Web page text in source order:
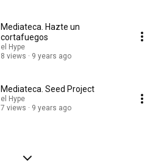
Mediateca. Hazte un
cortafuegos
el Hype
8 views
9 years ago
Mediateca. Seed Project
el Hype
7 views
9 years ago